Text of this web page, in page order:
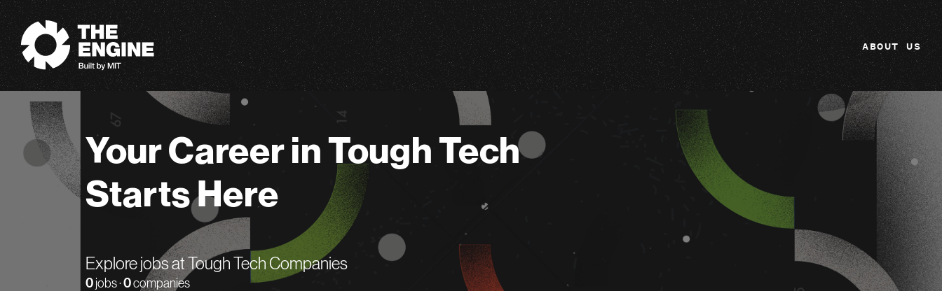
The Engine
ABOUT US
Your Career in Tough Tech
Starts Here
Explore jobs at Tough Tech Companies
0 jobs ·0companies